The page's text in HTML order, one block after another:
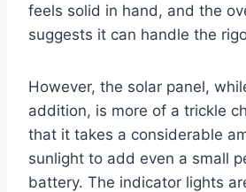
feels solid in hand, and the
suggests it can handle the
However, the solar panel,
addition, is more of a trickle
that it takes a considerable
sunlight to add even a small
battery. The indicator lights